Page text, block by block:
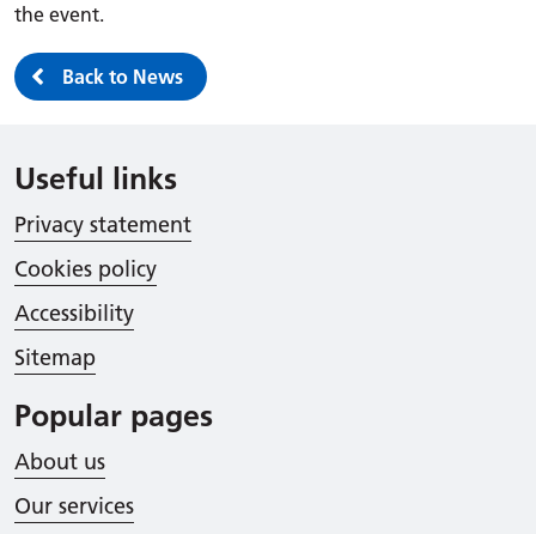
the event.
Back to News
Useful links
Privacy statement
Cookies policy
Accessibility
Sitemap
Popular pages
About us
Our services